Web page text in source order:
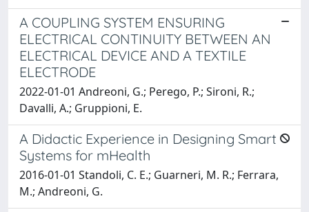
A COUPLING SYSTEM ENSURING
ELECTRICAL CONTINUITY BETWEEN AN
ELECTRICAL DEVICE AND A TEXTILE
ELECTRODE
2022-01-01 Andreoni, G.; Perego, P.; Sironi, R.;
Davalli, A.; Gruppioni, E.
A Didactic Experience in Designing Smart
Systems for mHealth
2016-01-01 Standoli, C. E.; Guarneri, M. R.; Ferrara,
M.; Andreoni, G.